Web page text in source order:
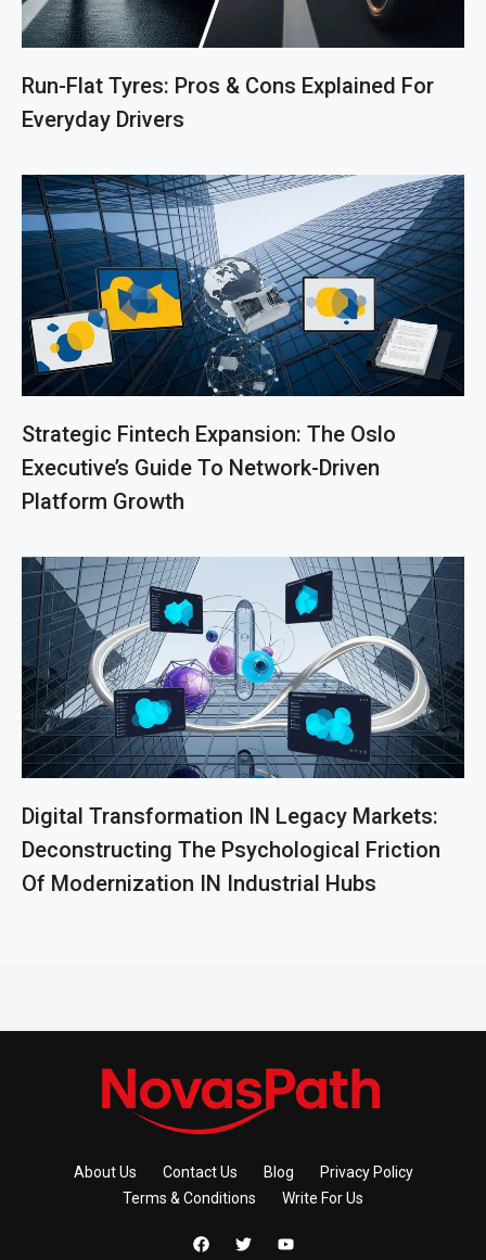
Run-Flat Tyres: Pros & Cons Explained For
Everyday Drivers
Strategic Fintech Expansion: The Oslo
Executive’s Guide To Network-Driven
Platform Growth
Digital Transformation IN Legacy Markets:
Deconstructing The Psychological Friction
Of Modernization IN Industrial Hubs
About Us Contact Us Blog
Privacy Policy
Terms & Conditions
Write For Us